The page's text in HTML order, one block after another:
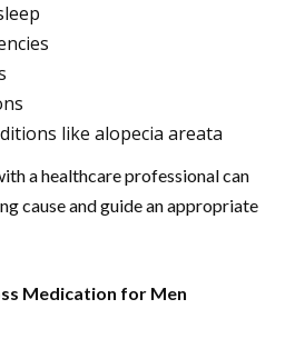
like alopecia areata
a healthcare professional can
cause and guide an appropriate
Medication for Men